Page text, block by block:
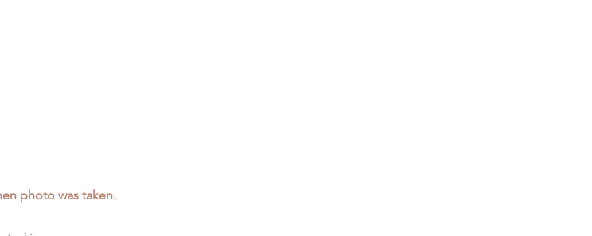
photo was taken.